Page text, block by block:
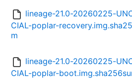
lineage-21.0-20260225-
CIAL-poplar-
m
lineage-21.0-20260225-
CIAL-poplar-